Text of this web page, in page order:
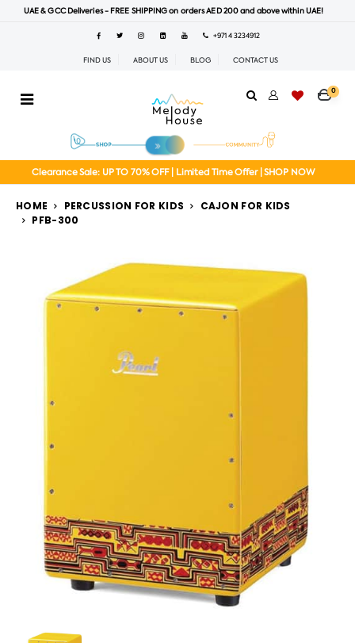
UAE & GCC Deliveries - FREE SHIPPING on orders AED 200 and above within UAE!
+971 4 3234912
FIND US ABOUT US BLOG CONTACT US
0
Clearance Sale: UP TO 70% OFF | Limited Time Offer | SHOP NOW
HOME PERCUSSION FOR KIDS
CAJON FOR KIDS
PFB-300